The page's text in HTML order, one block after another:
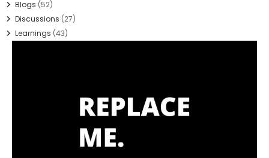
Blogs (52)
Discussions (27)
Learnings (43)